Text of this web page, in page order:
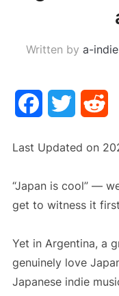
Written by a-indie
FacebookTwitter
Last Updated on
“Japan is cool” —
get to witness it
Yet in Argentina, a
genuinely love
Japanese indie